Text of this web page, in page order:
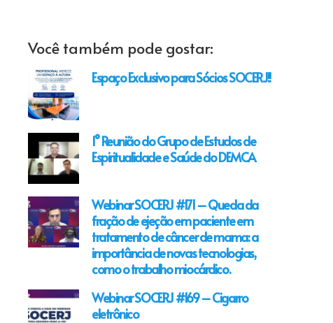
Você também pode gostar:
Espaço Exclusivo para Sócios SOCERJ!!
1° Reunião do Grupo de Estudos de
Espiritualidade e Saúde do DEMCA
Webinar SOCERJ #171 – Queda da
fração de ejeção em paciente em
tratamento de câncer de mama: a
importância de novas tecnologias,
como o trabalho miocárdico.
Webinar SOCERJ #169 – Cigarro
eletrônico